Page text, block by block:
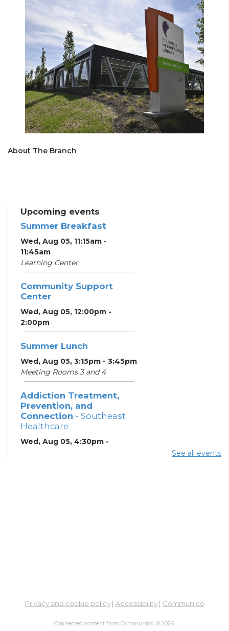
About The Branch
Upcoming events
Summer Breakfast
Wed, Aug 05, 11:15am -
11:45am
Learning Center
Community Support
Center
Wed, Aug 05, 12:00pm -
2:00pm
Summer Lunch
Wed, Aug 05, 3:15pm - 3:45pm
Meeting Rooms 3 and 4
Addiction Treatment,
Prevention, and
Connection - Southeast
Healthcare
Wed, Aug 05, 4:30pm -
Meeting Room 1
Summer Breakfast
See all events
Privacy and cookie policy| Accessibility| Communico
Connected content from Communico. © 2026.